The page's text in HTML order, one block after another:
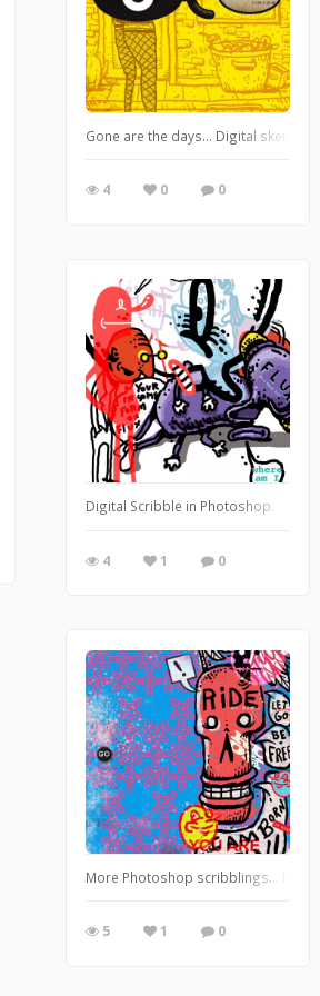
Gone are the days... Digital sketch
4 0 0
Digital Scribble in Photoshop.
4 1 0
More Photoshop scribblings...
5 1 0